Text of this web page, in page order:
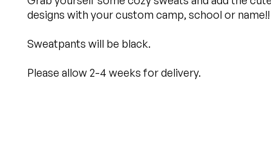
designs with your custom camp, school or name!!
Sweatpants will be black.
Please allow 2-4 weeks for delivery.